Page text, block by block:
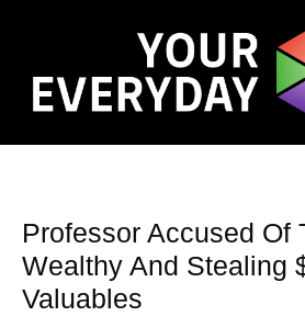
Professor Accused Of
Wealthy And Stealing
Valuables